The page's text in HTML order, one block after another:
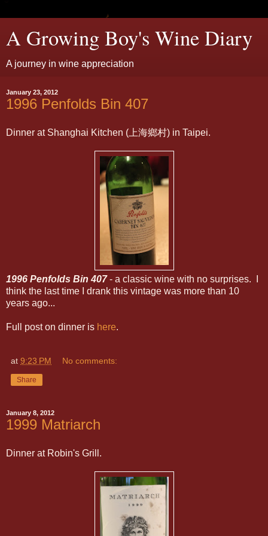
A Growing Boy's Wine Diary
A journey in wine appreciation
January 23, 2012
1996 Penfolds Bin 407
Dinner at Shanghai Kitchen (上海鄉村) in Taipei.
1996 Penfolds Bin 407- a classic wine with no surprises. I
think the last time I drank this vintage was more than 10
years ago...
Full post on dinner is here.
at 9:23 PM No comments:
Share
January 8, 2012
1999 Matriarch
Dinner at Robin's Grill.